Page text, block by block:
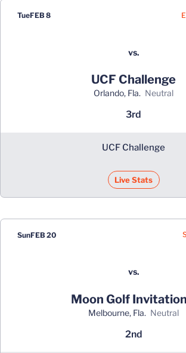
TueFEB 8
vs.
UCF Challenge
Orlando, Fla. neutral
3rd
UCF Challenge
Live Stats
SunFEB 20
vs.
Moon Golf
Melbourne, Fla. neutral
2nd